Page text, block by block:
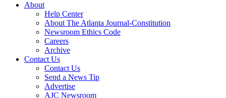
About
Help Center
About The Atlanta Journal-Constitution
Newsroom Ethics Code
Careers
Archive
Contact Us
Contact Us
Send a News Tip
Advertise
AJC Newsroom